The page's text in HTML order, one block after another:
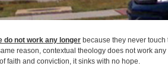
do not work any longer because they never touch
reason, contextual theology does not work
faith and conviction, it sinks with no hope.